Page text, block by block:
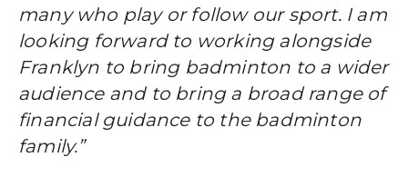
many who play or follow our sport. I am
looking forward to working alongside
Franklyn to bring badminton to a wider
audience and to bring a broad range of
financial guidance to the badminton
family.”